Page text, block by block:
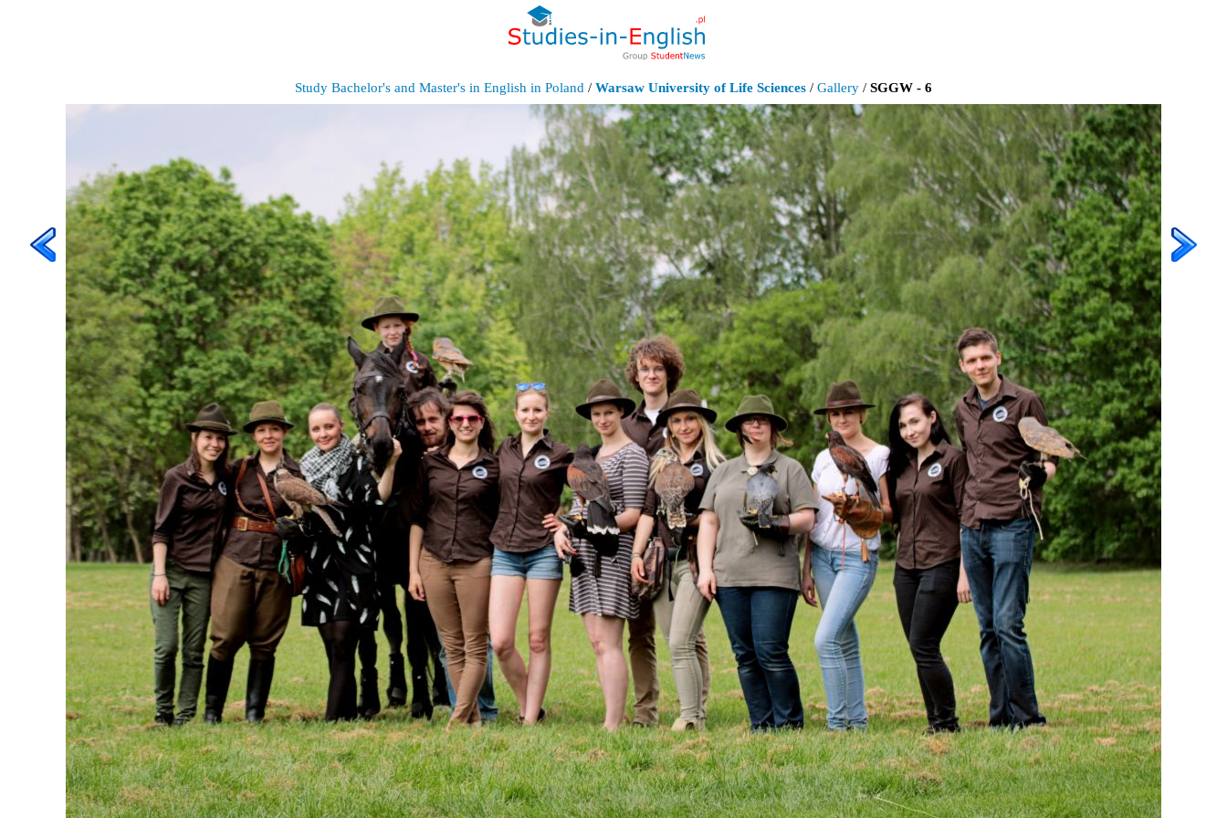
Study Bachelor's and Master's in English in Poland / Warsaw University of Life Sciences / Gallery / SGGW - 6